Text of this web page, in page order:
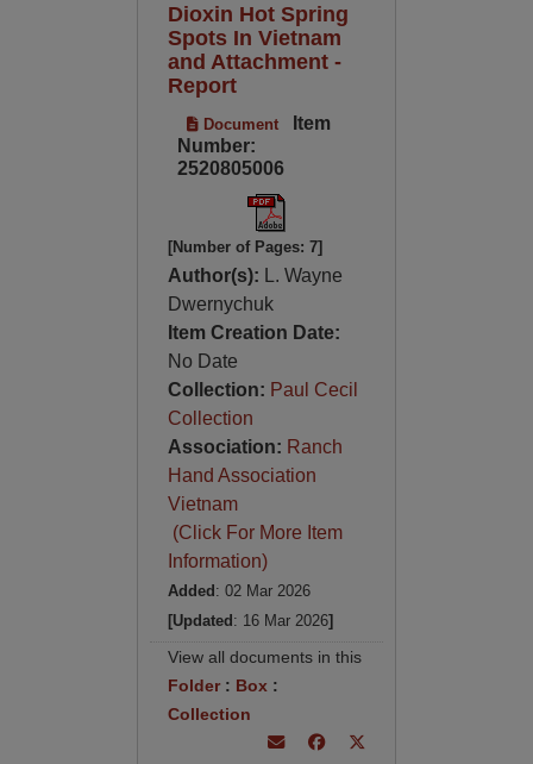
Dioxin Hot Spring
Spots In Vietnam
and Attachment -
Report
Document
Item
Number:
2520805006
[Number of Pages: 7]
Author(s):
L. Wayne
Dwernychuk
Item Creation Date:
No Date
Collection: Paul Cecil
Collection
Association: Ranch
Hand Association
Vietnam
(Click For More Item
Information)
Added : 02 Mar 2026
[Updated : 16 Mar 2026]
View all documents in this
Folder: Box :
Collection